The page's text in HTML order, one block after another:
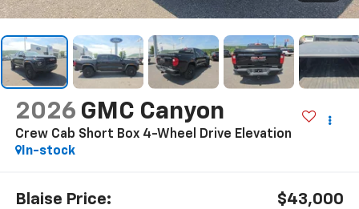
2026 GMC Canyon
Crew Cab Short Box 4-Wheel Drive Elevation
In-stock
Blaise Price:
$43,000